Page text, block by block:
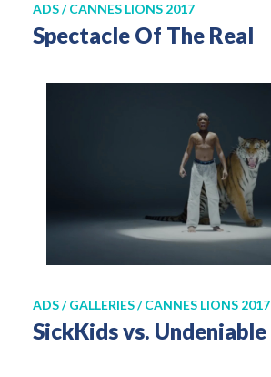
ADS / CANNES LIONS 2017
Spectacle Of The Real
ADS / GALLERIES / CANNES LIONS 2017
SickKids vs. Undeniable